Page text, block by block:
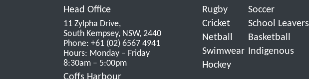
Head Office
11 Zylpha Drive,
South Kempsey, NSW, 2440
Phone: +61 (02) 6567 4941
Hours: Monday – Friday
8:30am – 5:00pm
Coffs Harbour
Rugby
Cricket
Netball
Swimwear
Hockey
Soccer
School Leavers
Basketball
Indigenous